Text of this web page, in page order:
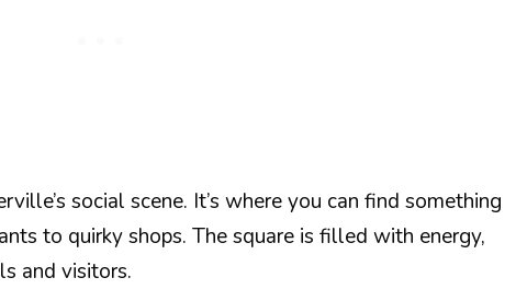
social scene. It’s where you can find something
to quirky shops. The square is filled with energy,
and visitors.